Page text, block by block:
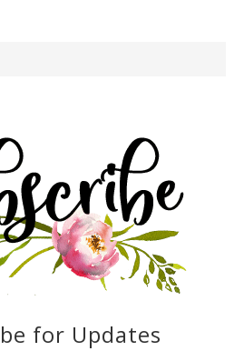
for Updates